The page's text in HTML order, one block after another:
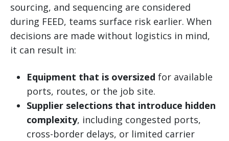
sourcing, and sequencing are considered
during FEED, teams surface risk earlier. When
decisions are made without logistics in mind,
it can result in:
Equipment that is oversized for available
ports, routes, or the job site.
Supplier selections that introduce hidden
complexity, including congested ports,
cross-border delays, or limited carrier